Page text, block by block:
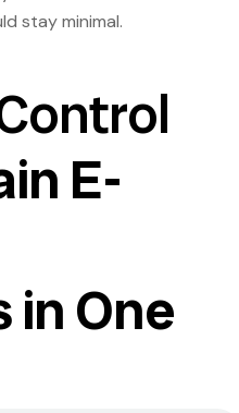
stay minimal.
E-
One